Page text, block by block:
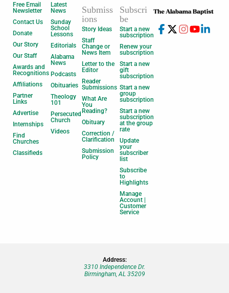
Free Email
Newsletter
Contact Us
Donate
Our Story
Our Staff
Awards and
Recognitions
Affiliations
Partner
Links
Advertise
Internships
Find
Churches
Classifieds
Latest
News
Sunday
School
Lessons
Editorials
Alabama
News
Podcasts
Obituaries
Theology
101
Persecuted
Church
Videos
Submiss
ions
Story Ideas
Staff
Change or
News Item
Letter to the
Editor
Reader
Submissions
What Are
You
Reading?
Obituary
Correction /
Clarification
Submission
Policy
Subscri
be
Start a new
subscription
Renew your
subscription
Start a new
gift
subscription
Start a new
group
subscription
Start a new
subscription
at the group
rate
Update
your
subscriber
list
Subscribe
to
Highlights
Manage
Account |
Customer
Service
Address:
3310 Independence Dr.
Birmingham, AL 35209